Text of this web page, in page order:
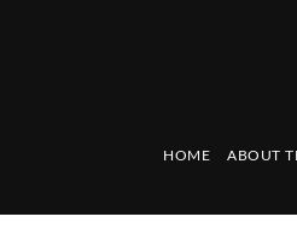
HOME ABOUT